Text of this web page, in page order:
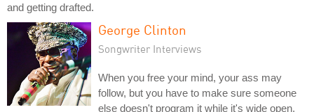
and getting drafted.
George Clinton
Songwriter Interviews
When you free your mind, your ass may
follow, but you have to make sure someone
else doesn't program it while it's wide open.